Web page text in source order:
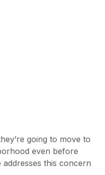
going to move to
even before
this concern